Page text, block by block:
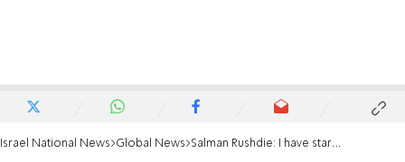
Israel National News Global News Salman Rushdie: I have started writing again